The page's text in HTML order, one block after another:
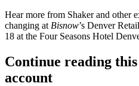
Hear more from Shaker and other
changing at Bisnow’s Denver
18 at the Four Seasons Hotel
Continue reading
account